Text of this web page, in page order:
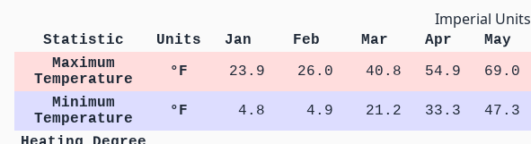
Imperial Units
Statistic Units Jan Feb Mar Apr May
Maximum
Temperature
°F 23.9 26.0 40.8 54.9 69.0
Minimum
Temperature
°F 4.8 4.9 21.2 33.3 47.3